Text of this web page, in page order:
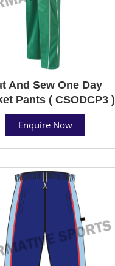
And Sew One Day
Pants ( CSODCP3 )
Enquire Now